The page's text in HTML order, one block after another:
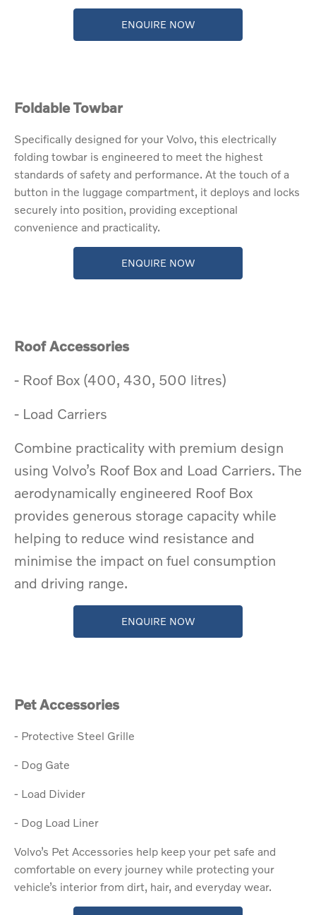
ENQUIRE NOW
Foldable Towbar
​Specifically designed for your Volvo, this electrically
folding towbar is engineered to meet the highest
standards of safety and performance. At the touch of a
button in the luggage compartment, it deploys and locks
securely into position, providing exceptional
convenience and practicality.
ENQUIRE NOW
Roof Accessories
​- Roof Box (400, 430, 500 litres)
​- Load Carriers
Combine practicality with premium design
using Volvo’s Roof Box and Load Carriers. The
aerodynamically engineered Roof Box
provides generous storage capacity while
helping to reduce wind resistance and
minimise the impact on fuel consumption
and driving range.
ENQUIRE NOW
Pet Accessories
- Protective Steel Grille
- Dog Gate
- Load Divider
- Dog Load Liner​
Volvo’s Pet Accessories help keep your pet safe and
comfortable on every journey while protecting your
vehicle’s interior from dirt, hair, and everyday wear.